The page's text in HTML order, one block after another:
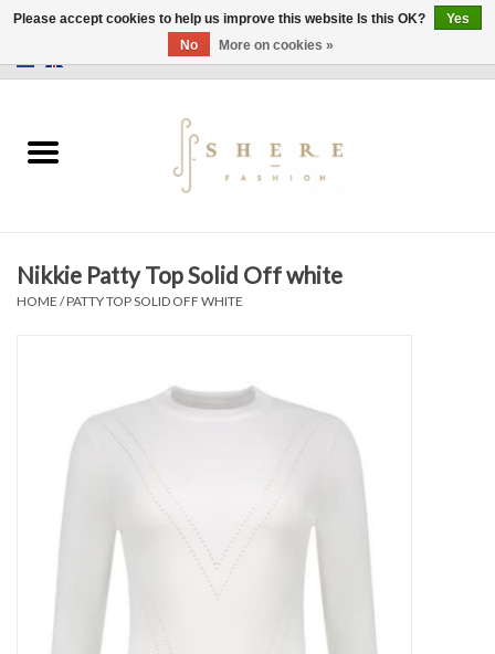
Dress
Skirts
Sweaters
Nikkie Patty Top Solid Off white
HOME /PATTY TOP SOLID OFF WHITE
Please accept cookies to help us improve this website Is this OK?
Yes
No
More on cookies »